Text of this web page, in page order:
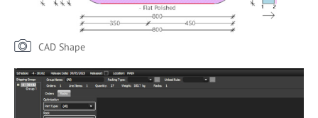
CAD Shape